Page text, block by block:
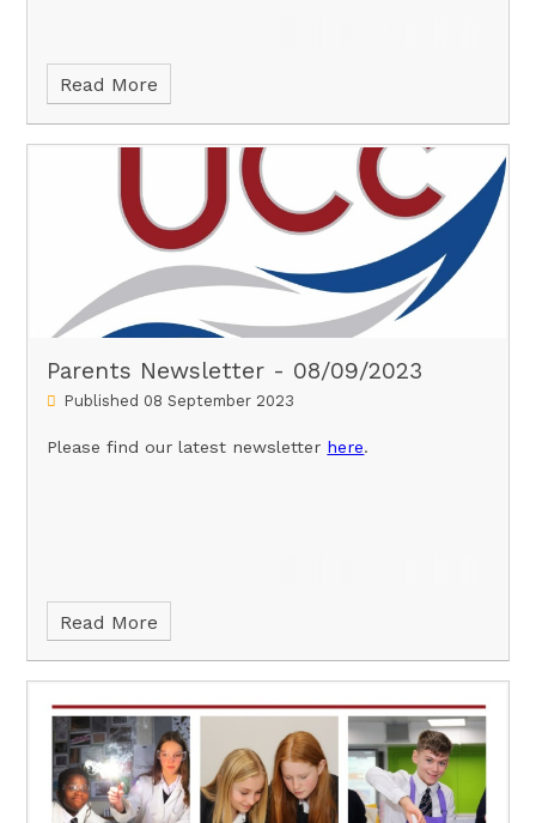
Read More
Parents Newsletter - 08/09/2023
Published 08 September 2023
Please find our latest newsletter here.
Read More